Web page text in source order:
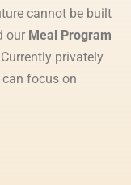
cannot be built
our Meal Program
privately
focus on